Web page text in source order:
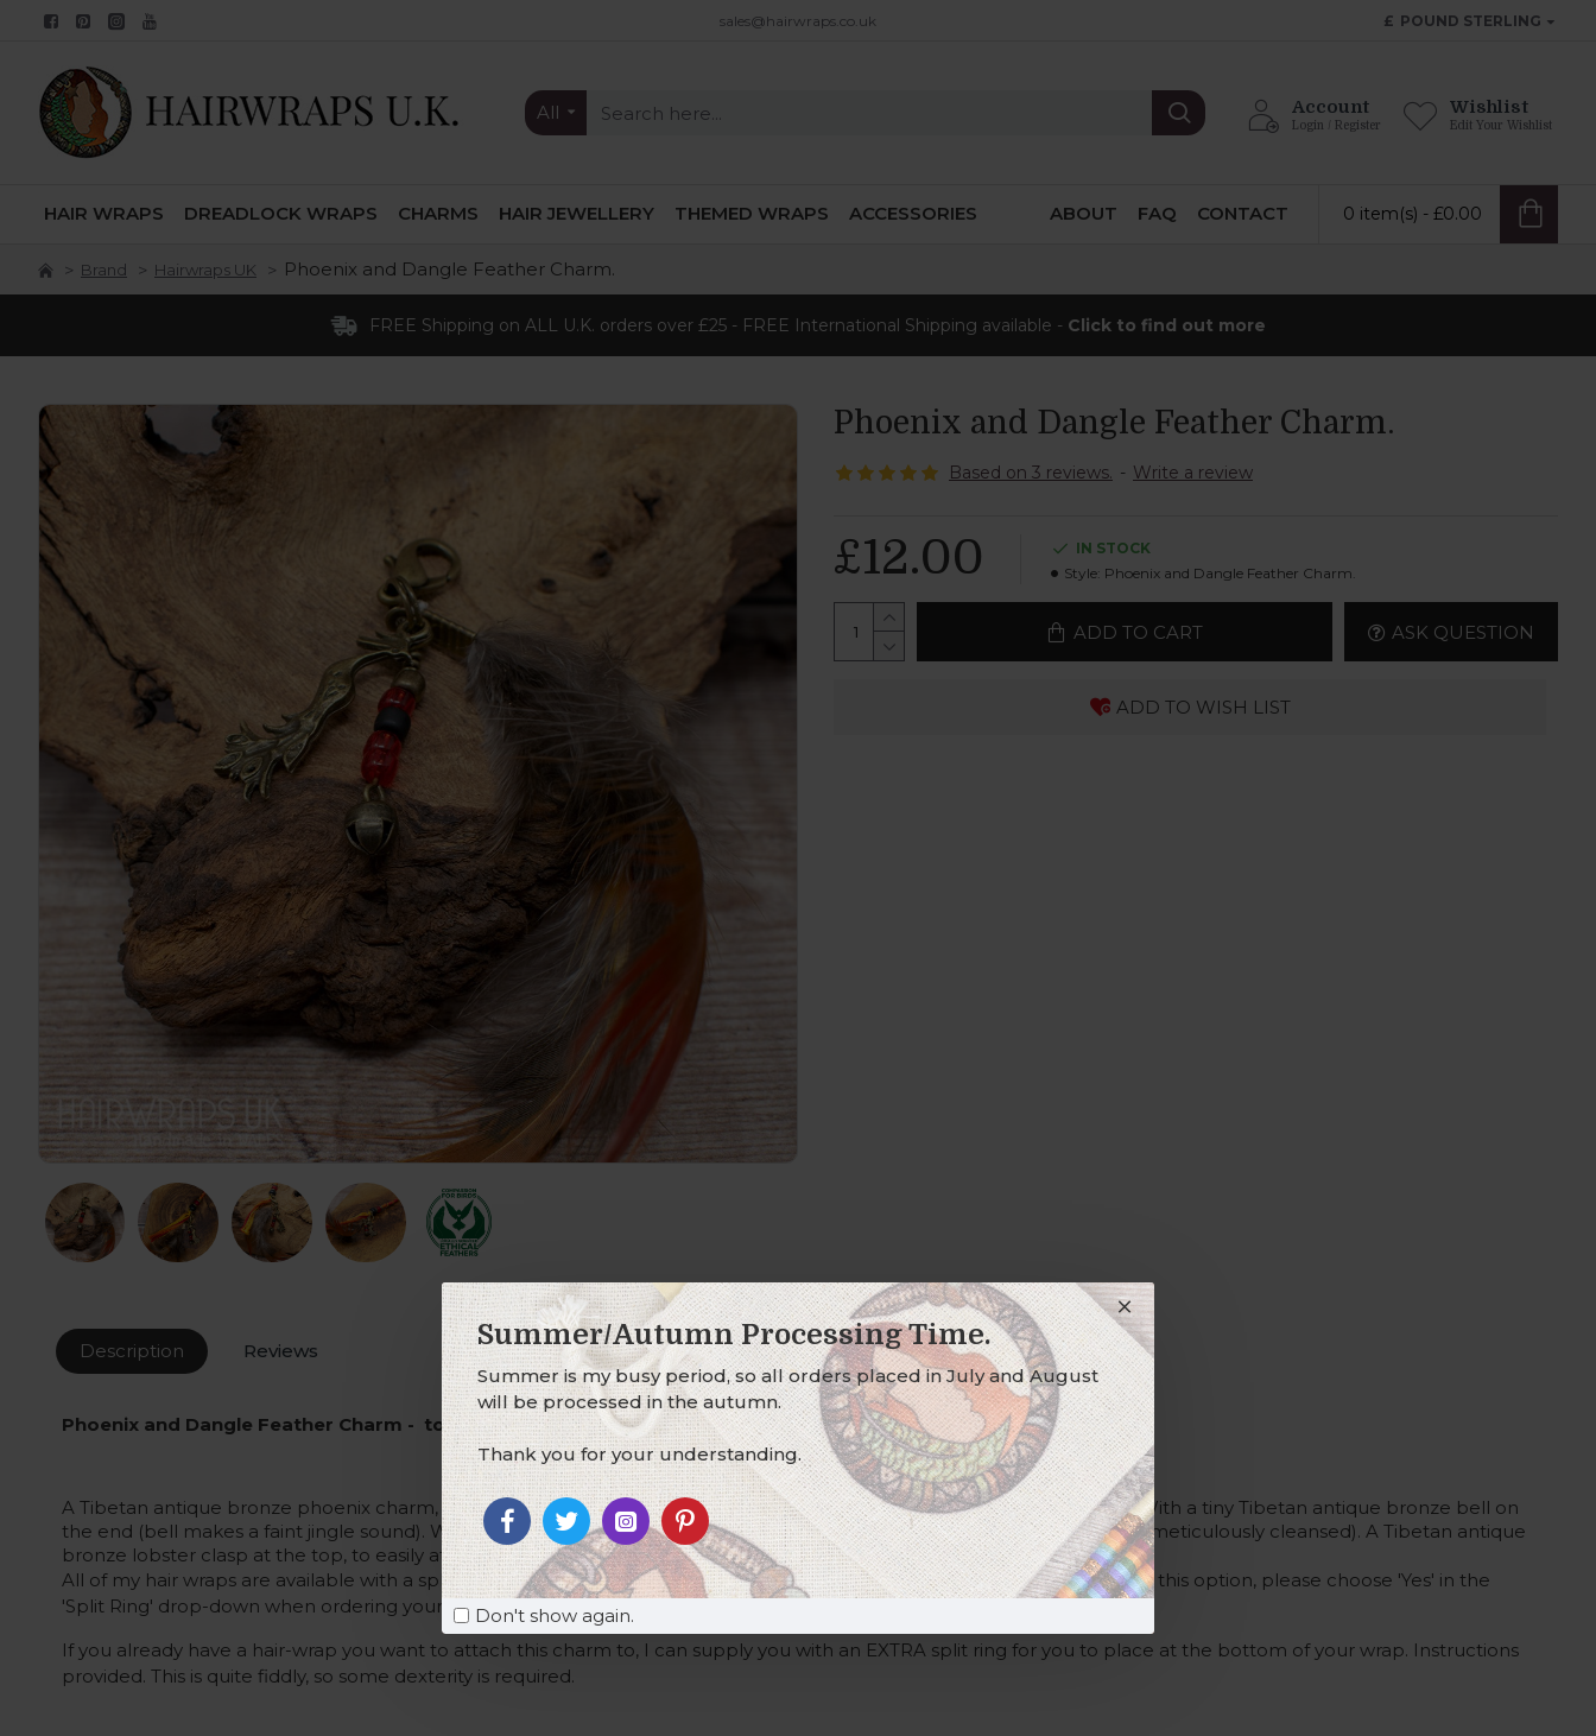
Summer/Autumn Processing Time.
Summer is my busy period, so all orders placed in July and August
will be processed in the autumn.
Thank you for your understanding.
Don't show again.
sales@hairwraps.co.uk £ POUND STERLING
All Account
Login / Register
Wishlist
Edit Your Wishlist
HAIR WRAPS DREADLOCK WRAPS CHARMS HAIR JEWELLERY THEMED WRAPS ACCESSORIES ABOUT FAQ CONTACT 0 item(s) - £0.00
Brand Hairwraps UK Phoenix and Dangle Feather Charm.
FREE Shipping on ALL U.K. orders over £25 - FREE International Shipping available - Click to find out more
Phoenix and Dangle Feather Charm.
Based on 3 reviews. - Write a review
£12.00
IN STOCK
Style: Phoenix and Dangle Feather Charm.
ADD TO CART ASK QUESTION
ADD TO WISH LIST
Description Reviews
Phoenix and Dangle Feather Charm - to attach to the bottom of a hair wrap.
A Tibetan antique bronze phoenix charm, with a red, black and bronze glass seed-bead dangle on hand-wrapped wire. With a tiny Tibetan antique bronze bell on
the end (bell makes a faint jingle sound). With three genuine golden pheasant feathers (locally sourced, cruelty-free and meticulously cleansed). A Tibetan antique
bronze lobster clasp at the top, to easily attach this charm to your hair wrap.
All of my hair wraps are available with a split-ring attached at the base, for the lobster clasp to clip on to - if you would like this option, please choose 'Yes' in the
'Split Ring' drop-down when ordering your hair wrap.
If you already have a hair-wrap you want to attach this charm to, I can supply you with an EXTRA split ring for you to place at the bottom of your wrap. Instructions
provided. This is quite fiddly, so some dexterity is required.